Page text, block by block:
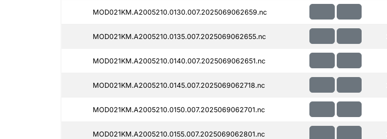
MOD021KM.A2005210.0130.007.2025069062659.nc
MOD021KM.A2005210.0135.007.2025069062655.nc
MOD021KM.A2005210.0140.007.2025069062651.nc
MOD021KM.A2005210.0145.007.2025069062718.nc
MOD021KM.A2005210.0150.007.2025069062701.nc
MOD021KM.A2005210.0155.007.2025069062801.nc